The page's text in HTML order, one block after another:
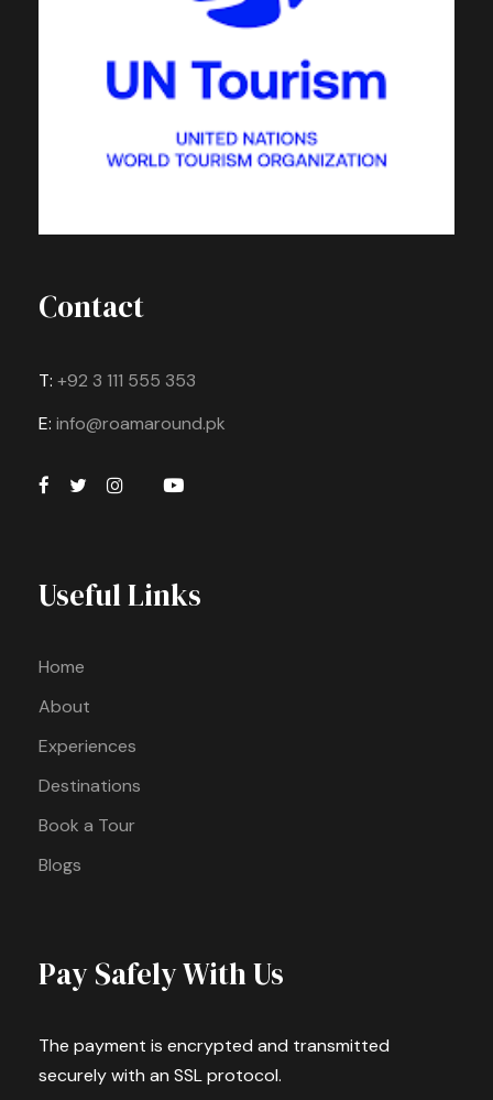
Contact
T: +92 3 111 555 353
E: info@roamaround.pk
Useful Links
Home
About
Experiences
Destinations
Book a Tour
Blogs
Pay Safely With Us
The payment is encrypted and transmitted
securely with an SSL protocol.